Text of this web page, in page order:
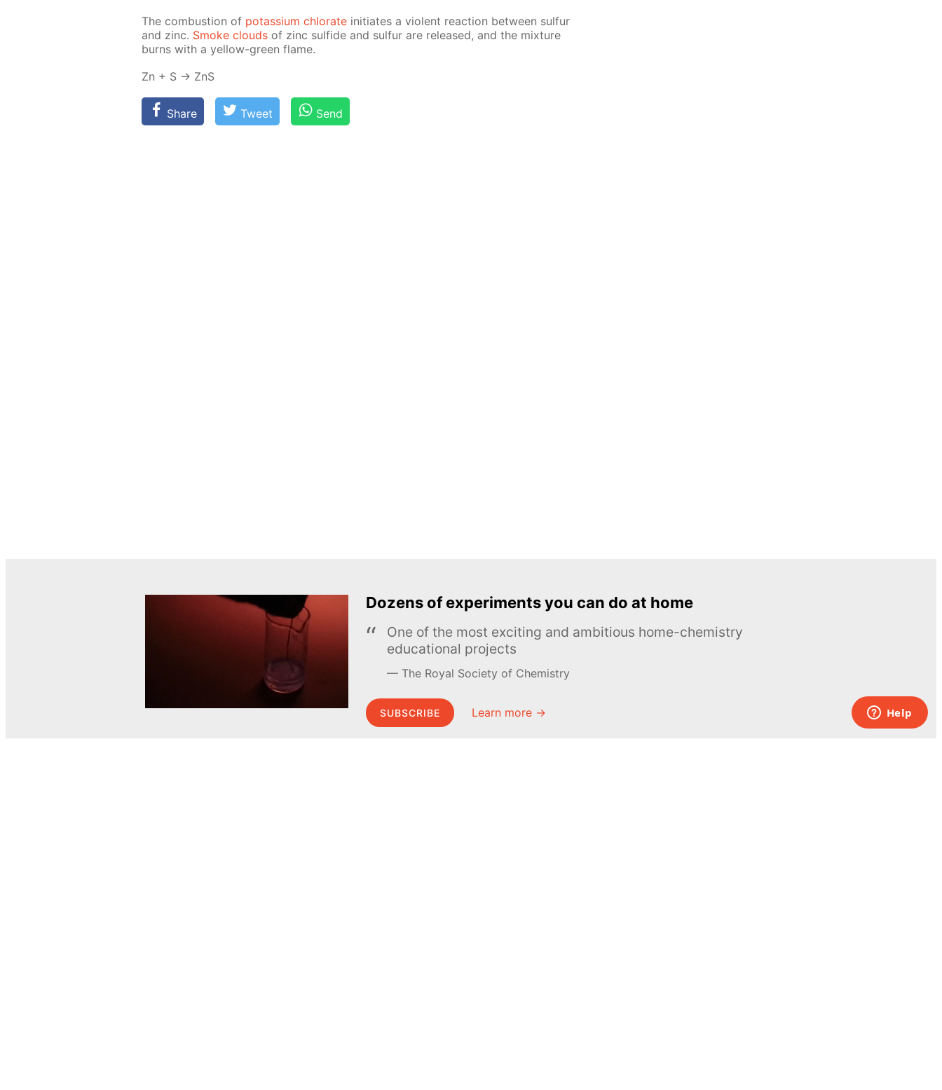
The com­bus­tion of potas­si­um chlo­rate ini­ti­ates a vi­o­lent re­ac­tion be­tween sul­fur
and zinc. Smoke clouds of zinc sul­fide and sul­fur are re­leased, and the mix­ture
burns with a yel­low-green flame.
Zn + S → ZnS
Share Tweet Send
Dozens of experiments you can do at home
One of the most exciting and ambitious home-chemistry
educational projects
The Royal Society of Chemistry
SUBSCRIBE Learn more →